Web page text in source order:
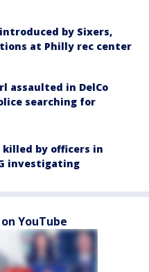
by Sixers,
at Philly rec center
assaulted in DelCo
searching for
killed by officers in
investigating
YouTube